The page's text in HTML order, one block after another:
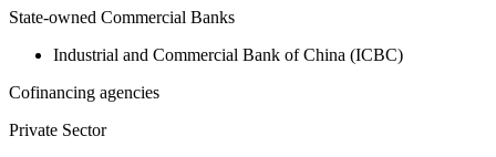
State-owned Commercial Banks
Industrial and Commercial Bank of China (ICBC)
Cofinancing agencies
Private Sector